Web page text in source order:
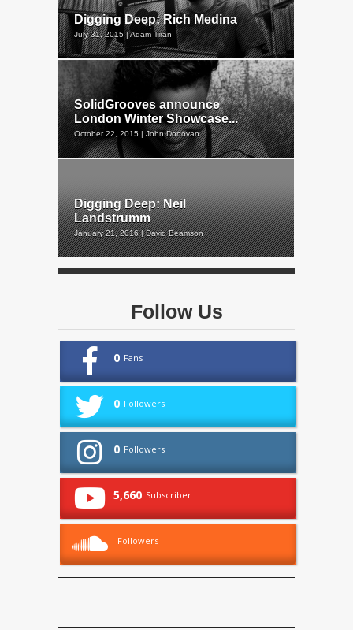
Digging Deep: Rich Medina
July 31, 2015 | Adam Tiran
SolidGrooves announce
London Winter Showcase...
October 22, 2015 | John Donovan
Digging Deep: Neil
Landstrumm
January 21, 2016 | David Beamson
Follow Us
0 Fans
0 Followers
0 Followers
5,660 Subscriber
Followers